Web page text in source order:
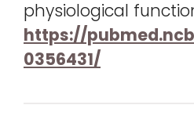
physiological
https://
0356431/